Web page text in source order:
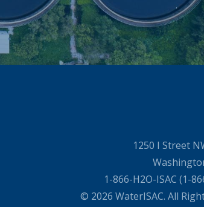
1250 I Street
1-866-H2O-ISAC (1-
© 2026 WaterISAC. All